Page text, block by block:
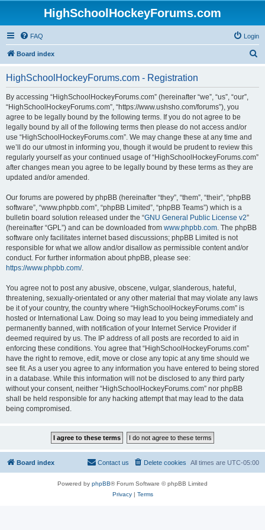
HighSchoolHockeyForums.com
FAQ Login
Board index
HighSchoolHockeyForums.com - Registration
By accessing “HighSchoolHockeyForums.com” (hereinafter “we”, “us”, “our”,
“HighSchoolHockeyForums.com”, “https://www.ushsho.com/forums”), you
agree to be legally bound by the following terms. If you do not agree to be
legally bound by all of the following terms then please do not access and/or
use “HighSchoolHockeyForums.com”. We may change these at any time and
we’ll do our utmost in informing you, though it would be prudent to review this
regularly yourself as your continued usage of “HighSchoolHockeyForums.com”
after changes mean you agree to be legally bound by these terms as they are
updated and/or amended.
Our forums are powered by phpBB (hereinafter “they”, “them”, “their”, “phpBB
software”, “www.phpbb.com”, “phpBB Limited”, “phpBB Teams”) which is a
bulletin board solution released under the “GNU General Public License v2”
(hereinafter “GPL”) and can be downloaded from www.phpbb.com. The phpBB
software only facilitates internet based discussions; phpBB Limited is not
responsible for what we allow and/or disallow as permissible content and/or
conduct. For further information about phpBB, please see:
https://www.phpbb.com/.
You agree not to post any abusive, obscene, vulgar, slanderous, hateful,
threatening, sexually-orientated or any other material that may violate any laws
be it of your country, the country where “HighSchoolHockeyForums.com” is
hosted or International Law. Doing so may lead to you being immediately and
permanently banned, with notification of your Internet Service Provider if
deemed required by us. The IP address of all posts are recorded to aid in
enforcing these conditions. You agree that “HighSchoolHockeyForums.com”
have the right to remove, edit, move or close any topic at any time should we
see fit. As a user you agree to any information you have entered to being stored
in a database. While this information will not be disclosed to any third party
without your consent, neither “HighSchoolHockeyForums.com” nor phpBB
shall be held responsible for any hacking attempt that may lead to the data
being compromised.
Board index All times are UTC-05:00
Delete cookies
Contact us
Powered by phpBB® Forum Software © phpBB Limited
Privacy| Terms